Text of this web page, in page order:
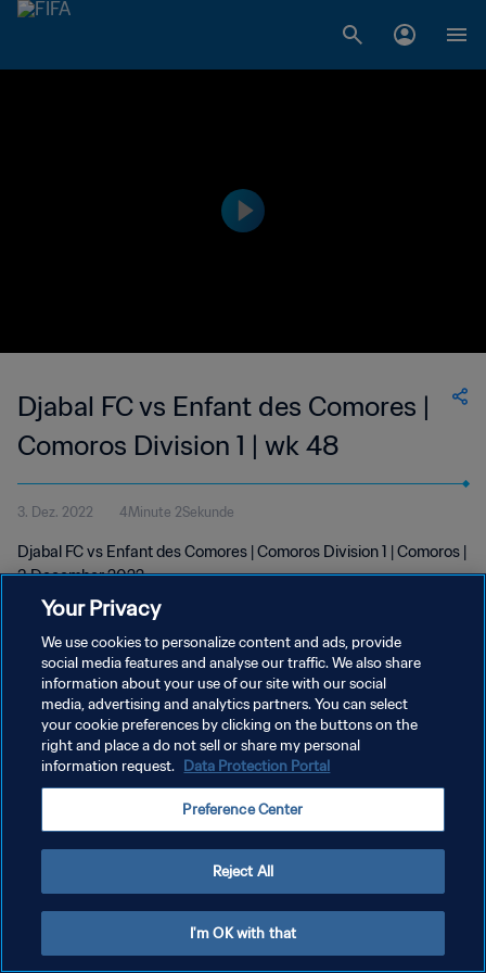
Djabal FC vs Enfant des Comores |
Comoros Division 1 | wk 48
3. Dez. 2022 4Minute 2Sekunde
Djabal FC vs Enfant des Comores | Comoros Division 1 | Comoros |
3 December 2022
DATENSCHUTZ
NUTZUNGSBEDINGUNGEN
COOKIE-EINSTELLUNGEN VERWALTEN
Your Privacy
We use cookies to personalize content and ads, provide
social media features and analyse our traffic. We also share
information about your use of our site with our social
media, advertising and analytics partners. You can select
your cookie preferences by clicking on the buttons on the
right and place a do not sell or share my personal
information request. Data Protection Portal
Preference Center
Reject All
I'm OK with that